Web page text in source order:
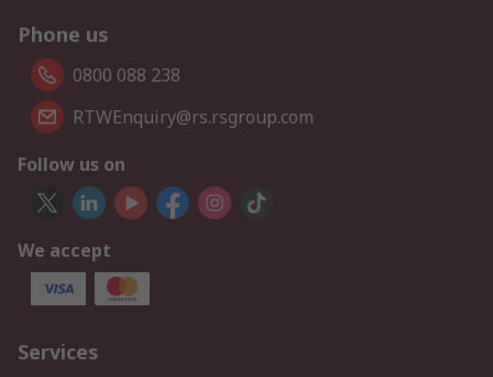
Phone us
0800 088 238
RTWEnquiry@rs.rsgroup.com
Follow us on
We accept
Services